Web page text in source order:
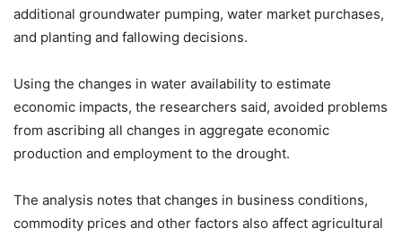
additional groundwater pumping, water market purchases,
and planting and fallowing decisions.
Using the changes in water availability to estimate
economic impacts, the researchers said, avoided problems
from ascribing all changes in aggregate economic
production and employment to the drought.
The analysis notes that changes in business conditions,
commodity prices and other factors also affect agricultural